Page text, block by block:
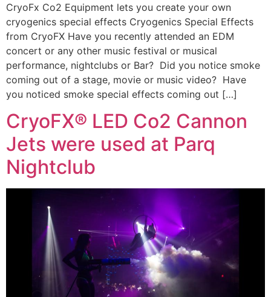
CryoFx Co2 Equipment lets you create your own
cryogenics special effects Cryogenics Special Effects
from CryoFX Have you recently attended an EDM
concert or any other music festival or musical
performance, nightclubs or Bar? Did you notice smoke
coming out of a stage, movie or music video? Have
you noticed smoke special effects coming out […]
CryoFX® LED Co2 Cannon
Jets were used at Parq
Nightclub